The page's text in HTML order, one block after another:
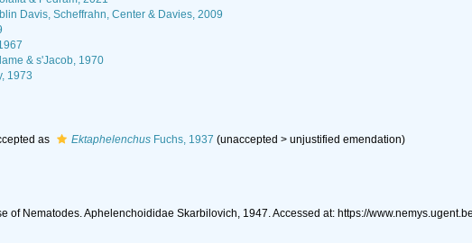
Davis, Scheffrahn, Center & Davies, 2009
& s'Jacob, 1970
1973
as EktaphelenchusFuchs, 1937 (unaccepted > unjustified emendation)
of Nematodes. Aphelenchoididae Skarbilovich, 1947. Accessed at: https://